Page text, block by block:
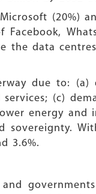
(20%)
data
due to:
(c)
energy and
3.6%.